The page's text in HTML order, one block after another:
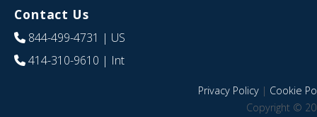
Contact Us
844-499-4731 | US
414-310-9610 | Int
Privacy Policy| Cookie
Copyright ©